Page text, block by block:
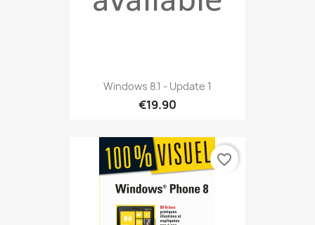
Windows 8.1 - Update 1
€19.90
favorite_border